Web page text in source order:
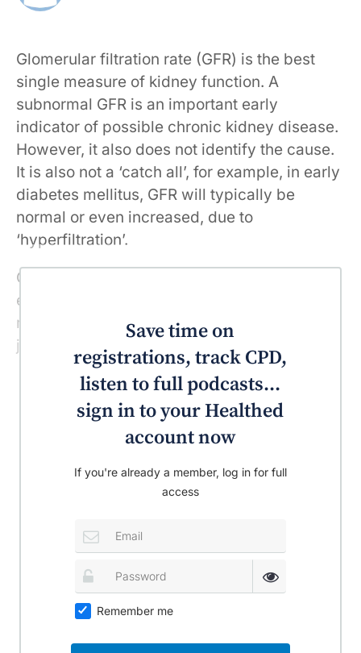
Glomerular filtration rate (GFR) is the best
single measure of kidney function. A
subnormal GFR is an important early
indicator of possible chronic kidney disease.
However, it also does not identify the cause.
It is also not a ‘catch all’, for example, in early
diabetes mellitus, GFR will typically be
normal or even increased, due to
‘hyperfiltration’.
Optimal detection and risk stratification of
early kidney disease also requires
measurement of urine albumin, rather than
just eGFR.
Save time on
registrations, track CPD,
listen to full podcasts...
sign in to your Healthed
account now
If you're already a member, log in for full
access
Remember me